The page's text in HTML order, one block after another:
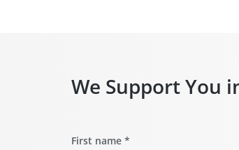
We Support You
First name *